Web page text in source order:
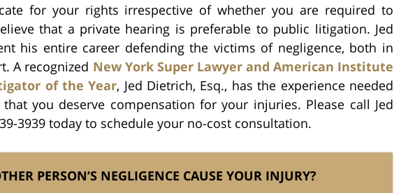
for your rights irrespective of whether you are required to
that a private hearing is preferable to public litigation. Jed
his entire career defending the victims of negligence, both in
A recognized New York Super Lawyer and American Institute
of the Year, Jed Dietrich, Esq., has the experience needed
you deserve compensation for your injuries. Please call Jed
3939 today to schedule your no-cost consultation.
PERSON’S NEGLIGENCE CAUSE YOUR INJURY?